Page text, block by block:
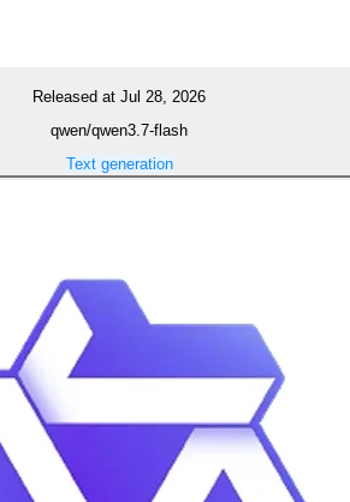
Released at Jul 28, 2026
qwen/qwen3.7-flash
Text generation